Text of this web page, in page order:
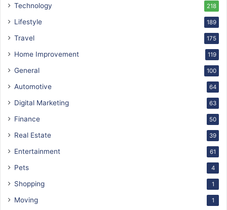
Technology 218
Lifestyle 189
Travel 175
Home Improvement 119
General 100
Automotive 64
Digital Marketing 63
Finance 50
Real Estate 39
Entertainment 61
Pets 4
Shopping 1
Moving 1